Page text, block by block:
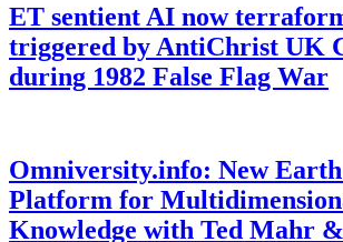
ET sentient AI now
triggered by AntiChrist UK
during 1982 False Flag War
Omniversity.info: New
Platform for
Knowledge with Ted Mahr